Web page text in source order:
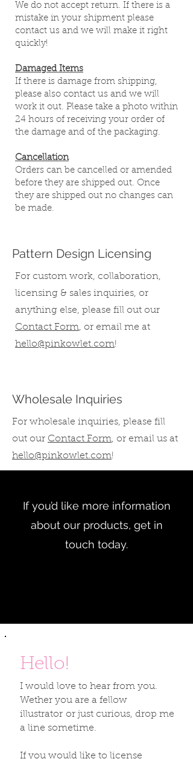
We do not accept return. If there is a
mistake in your shipment please
contact us and we will make it right
quickly!
Damaged Items
If there is damage from shipping,
please also contact us and we will
work it out. Please take a photo within
24 hours of receiving your order of
the damage and of the packaging.
Cancellation
Orders can be cancelled or amended
before they are shipped out. Once
they are shipped out no changes can
be made.
Pattern Design Licensing
For custom work, collaboration,
licensing & sales inquiries, or
anything else, please fill out our
Contact Form, or email me at
hello@pinkowlet.com!
Wholesale Inquiries
For wholesale inquiries, please fill
out our Contact Form, or email us at
hello@pinkowlet.com!
If you’d like more information
about our products, get in
touch today.
Hello!
I would love to hear from you.
Wether you are a fellow
illustrator or just curious, drop me
a line sometime.
If you would like to license